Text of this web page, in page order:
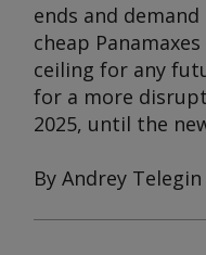
ends and
cheap
ceiling for any
for a more
2025, until the
By Andrey Telegin